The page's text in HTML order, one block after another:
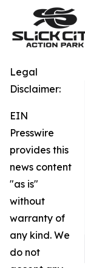
Legal
Disclaimer:
EIN
Presswire
provides this
news content
"as is"
without
warranty of
any kind. We
do not